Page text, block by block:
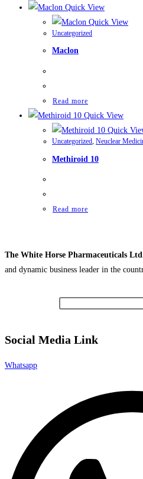
Quick View
Quick View
Uncategorized
Maclon
Read more
Quick View
Quick
Uncategorized, Neuclear
Methiroid 10
Read more
The White Horse Pharmaceuticals
and dynamic business leader in the
Social Media Link
Whatsapp